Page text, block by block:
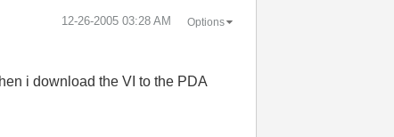
‎12-26-2005 03:28 AM Options
i download the VI to the PDA